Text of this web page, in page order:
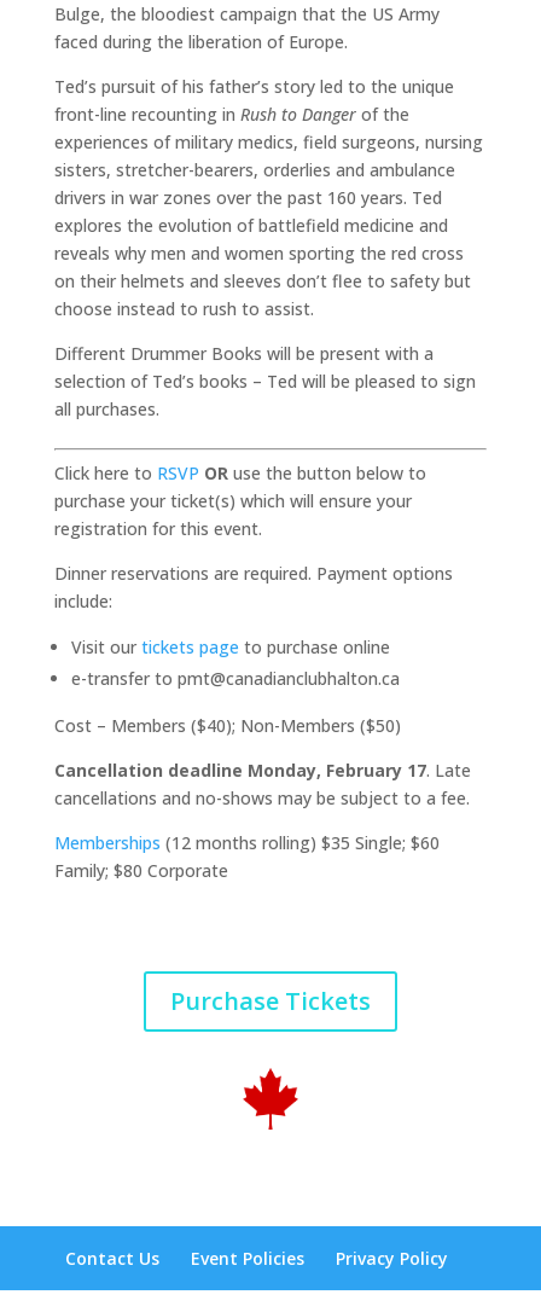
Bulge, the bloodiest campaign that the US Army
faced during the liberation of Europe.
Ted’s pursuit of his father’s story led to the unique
front-line recounting in Rush to Dangerof the
experiences of military medics, field surgeons, nursing
sisters, stretcher-bearers, orderlies and ambulance
drivers in war zones over the past 160 years. Ted
explores the evolution of battlefield medicine and
reveals why men and women sporting the red cross
on their helmets and sleeves don’t flee to safety but
choose instead to rush to assist.
Different Drummer Books will be present with a
selection of Ted’s books – Ted will be pleased to sign
all purchases.
Click here to RSVP ORuse the button below to
purchase your ticket(s) which will ensure your
registration for this event.
Dinner reservations are required. Payment options
include:
Visit our tickets page to purchase online
e-transfer to pmt@canadianclubhalton.ca
Cost – Members ($40); Non-Members ($50)
Cancellation deadline Monday, February 17. Late
cancellations and no-shows may be subject to a fee.
Memberships (12 months rolling) $35 Single; $60
Family; $80 Corporate
Purchase Tickets
Contact Us Event Policies Privacy Policy